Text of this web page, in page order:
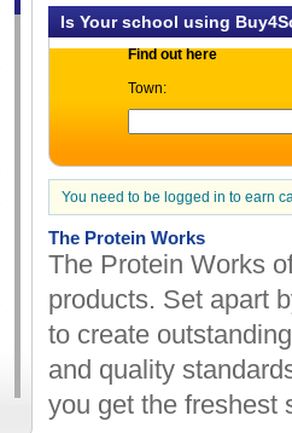
Is Your school using
Find out here
Town:
You need to be logged in to earn
The Protein Works
The Protein Works
products. Set apart
to create
and quality
you get the freshest